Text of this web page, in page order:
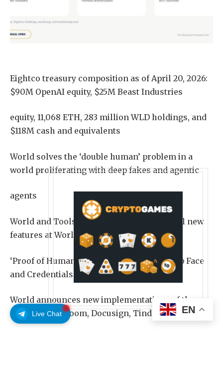
Live Chat
Eightco treasury composition as of April 20, 2026:
$90M OpenAI equity, $25M Beast Industries
equity, 11,068 ETH, 283 million WLD holdings, and
$118M cash and equivalents
World solves the ‘double human’ problem in a
world proliferating with deep fakes and agentic
agents
World and Tools For Humanity (TFH) unveil new
features at World Lift Off Event, expanding
‘Proof of Human’ to include Face Auth, Deep Face
and Credentials and Concert Kit
World announces new implementations of these
features with Zoom, Docusign, Tinder,
EN